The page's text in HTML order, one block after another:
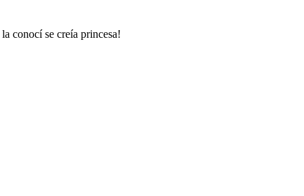
conocí se creía princesa!